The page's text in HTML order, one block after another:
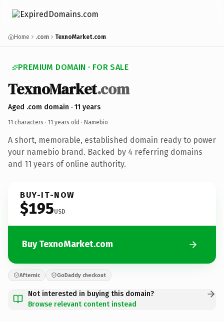
Home .com TexnoMarket.com
PREMIUM DOMAIN · FOR SALE
TexnoMarket.com
Aged .com domain · 11 years
11 characters · 11 years old · Namebio
A short, memorable, established domain ready to power
your namebio brand. Backed by 4 referring domains
and 11 years of online authority.
BUY-IT-NOW
$195USD
Buy TexnoMarket.com
Afternic GoDaddy checkout
Not interested in buying this domain?
Browse relevant content instead